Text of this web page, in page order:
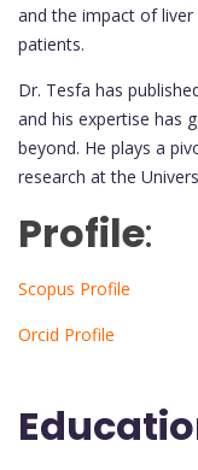
and the impact of
patients.
Dr. Tesfa has
and his expertise has
beyond. He plays a
research at the
Profile:
Scopus Profile
Orcid Profile